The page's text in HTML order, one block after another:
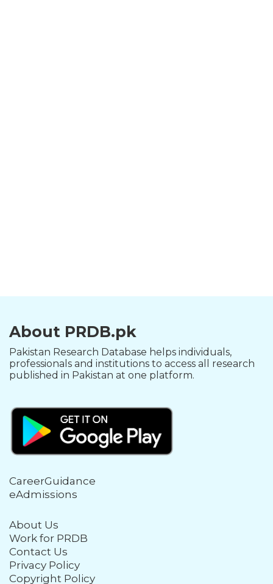
About PRDB.pk
Pakistan Research Database helps individuals,
professionals and institutions to access all research
published in Pakistan at one platform.
CareerGuidance
eAdmissions
About Us
Work for PRDB
Contact Us
Privacy Policy
Copyright Policy